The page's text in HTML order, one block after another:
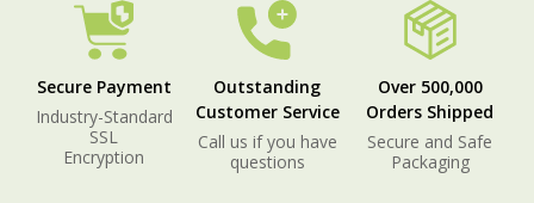
Secure Payment
Industry-Standard
SSL
Encryption
Outstanding
Customer Service
Call us if you have
questions
Over 500,000
Orders Shipped
Secure and Safe
Packaging